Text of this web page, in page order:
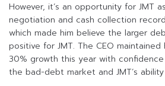
However, it’s an opportunity for JMT
negotiation and cash collection
which made him believe the larger
positive for JMT. The CEO
30% growth this year with
the bad-debt market and JMT’s